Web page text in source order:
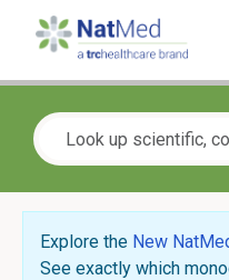
Explore the New
See exactly which